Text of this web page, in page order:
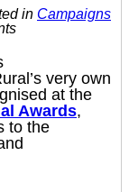
in Campaigns
very own
at the
Awards,
to the